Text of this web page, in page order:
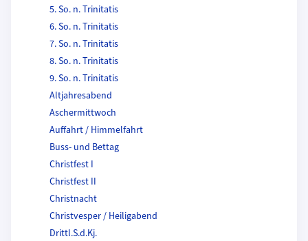
5. So. n. Trinitatis
6. So. n. Trinitatis
7. So. n. Trinitatis
8. So. n. Trinitatis
9. So. n. Trinitatis
Altjahresabend
Aschermittwoch
Auffahrt / Himmelfahrt
Buss- und Bettag
Christfest I
Christfest II
Christnacht
Christvesper / Heiligabend
Drittl.S.d.Kj.